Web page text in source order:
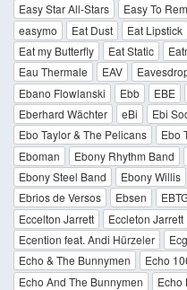
Easy Star All-Stars
Easy To
easymo
Eat Dust Eat Lipstick
Eat my Butterfly
Eat Static
Eau Thermale
EAV
Ebano Flowlanski
Ebb EBE
Eberhard Wächter
eBi Ebi
Ebo Taylor & The Pelicans
Ebo
Eboman
Ebony Rhythm Band
Ebony Steel Band
Ebony Willis
Ebrios de Versos
Ebsen
Eccelton Jarrett
Eccleton Jarrett
Ecention feat. Andi Hürzeler
Ecg
Echo & The Bunnymen
Echo
Echo And The Bunnymen
Echo